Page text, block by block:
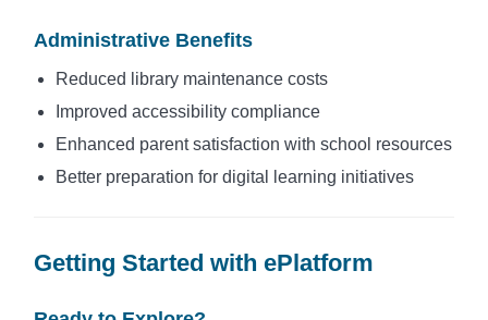
Administrative Benefits
Reduced library maintenance costs
Improved accessibility compliance
Enhanced parent satisfaction with school resources
Better preparation for digital learning initiatives
Getting Started with ePlatform